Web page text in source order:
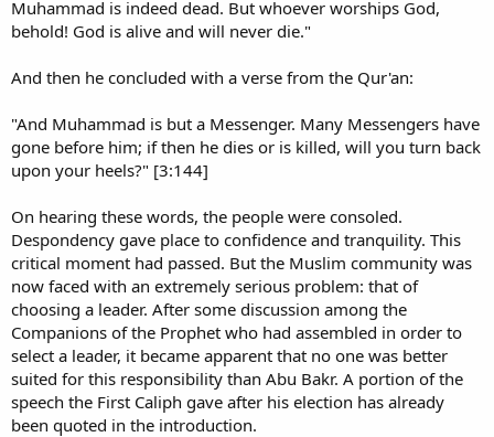
Muhammad is indeed dead. But whoever worships God,
behold! God is alive and will never die."
And then he concluded with a verse from the Qur'an:
"And Muhammad is but a Messenger. Many Messengers have
gone before him; if then he dies or is killed, will you turn back
upon your heels?" [3:144]
On hearing these words, the people were consoled.
Despondency gave place to confidence and tranquility. This
critical moment had passed. But the Muslim community was
now faced with an extremely serious problem: that of
choosing a leader. After some discussion among the
Companions of the Prophet who had assembled in order to
select a leader, it became apparent that no one was better
suited for this responsibility than Abu Bakr. A portion of the
speech the First Caliph gave after his election has already
been quoted in the introduction.